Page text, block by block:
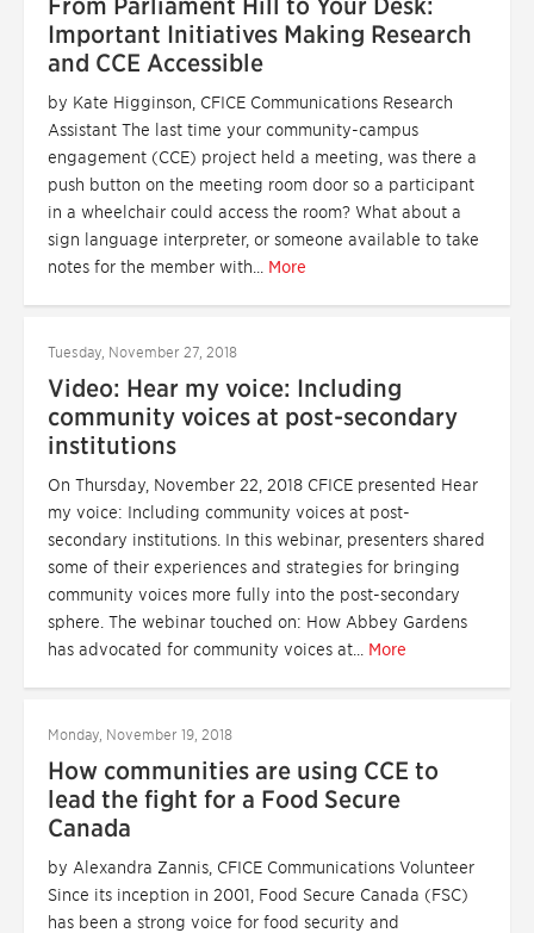
From Parliament Hill to Your Desk:
Important Initiatives Making Research
and CCE Accessible
by Kate Higginson, CFICE Communications Research
Assistant The last time your community-campus
engagement (CCE) project held a meeting, was there a
push button on the meeting room door so a participant
in a wheelchair could access the room? What about a
sign language interpreter, or someone available to take
notes for the member with... More
Tuesday, November 27, 2018
Video: Hear my voice: Including
community voices at post-secondary
institutions
On Thursday, November 22, 2018 CFICE presented Hear
my voice: Including community voices at post-
secondary institutions. In this webinar, presenters shared
some of their experiences and strategies for bringing
community voices more fully into the post-secondary
sphere. The webinar touched on: How Abbey Gardens
has advocated for community voices at... More
Monday, November 19, 2018
How communities are using CCE to
lead the fight for a Food Secure
Canada
by Alexandra Zannis, CFICE Communications Volunteer
Since its inception in 2001, Food Secure Canada (FSC)
has been a strong voice for food security and